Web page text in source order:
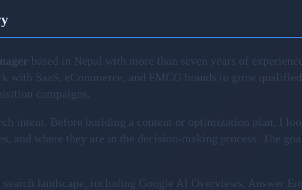
based in Nepal with more than seven years of
with SaaS, eCommerce, and FMCG brands to grow
campaigns.
intent. Before building a content or optimization plan, I
and where they are in the decision-making process. The
landscape, including Google AI Overviews, Answer